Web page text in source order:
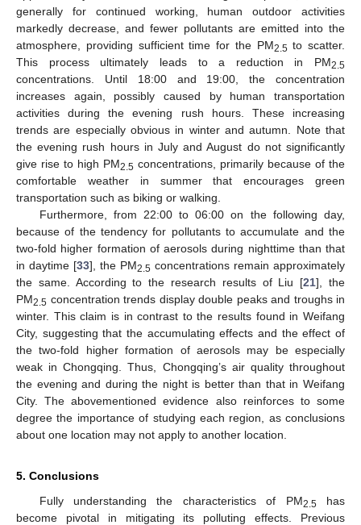
generally for continued working, human outdoor activities
markedly decrease, and fewer pollutants are emitted into the
atmosphere, providing sufficient time for the PM2.5 to scatter.
This process ultimately leads to a reduction in PM2.5
concentrations. Until 18:00 and 19:00, the concentration
increases again, possibly caused by human transportation
activities during the evening rush hours. These increasing
trends are especially obvious in winter and autumn. Note that
the evening rush hours in July and August do not significantly
give rise to high PM2.5 concentrations, primarily because of the
comfortable weather in summer that encourages green
transportation such as biking or walking.
Furthermore, from 22:00 to 06:00 on the following day,
because of the tendency for pollutants to accumulate and the
two-fold higher formation of aerosols during nighttime than that
in daytime [33], the PM2.5 concentrations remain approximately
the same. According to the research results of Liu [21], the
PM2.5 concentration trends display double peaks and troughs in
winter. This claim is in contrast to the results found in Weifang
City, suggesting that the accumulating effects and the effect of
the two-fold higher formation of aerosols may be especially
weak in Chongqing. Thus, Chongqing’s air quality throughout
the evening and during the night is better than that in Weifang
City. The abovementioned evidence also reinforces to some
degree the importance of studying each region, as conclusions
about one location may not apply to another location.
5. Conclusions
Fully understanding the characteristics of PM2.5 has
become pivotal in mitigating its polluting effects. Previous